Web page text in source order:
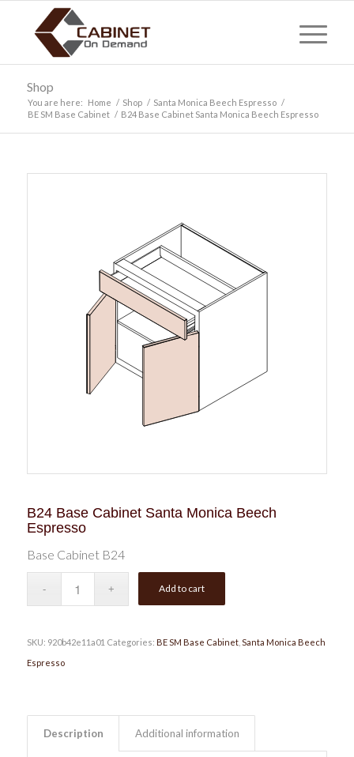
Shop
You are here: Home / Shop / Santa Monica Beech Espresso /
BE SM Base Cabinet / B24 Base Cabinet Santa Monica Beech Espresso
B24 Base Cabinet Santa Monica Beech
Espresso
Base Cabinet B24
Add to cart
SKU: 920b42e11a01 Categories: BE SM Base Cabinet, Santa Monica Beech
Espresso
Description Additional information